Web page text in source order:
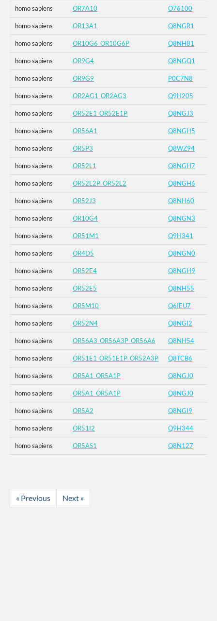
homo sapiens OR7A10 O76100
homo sapiens OR13A1 Q8NGR1
homo sapiens OR10G6_OR10G6P Q8NH81
homo sapiens OR9G4 Q8NGQ1
homo sapiens OR9G9 P0C7N8
homo sapiens OR2AG1_OR2AG3 Q9H205
homo sapiens OR52E1_OR52E1P Q8NGJ3
homo sapiens OR56A1 Q8NGH5
homo sapiens OR5P3 Q8WZ94
homo sapiens OR52L1 Q8NGH7
homo sapiens OR52L2P_OR52L2 Q8NGH6
homo sapiens OR52J3 Q8NH60
homo sapiens OR10G4 Q8NGN3
homo sapiens OR51M1 Q9H341
homo sapiens OR4D5 Q8NGN0
homo sapiens OR52E4 Q8NGH9
homo sapiens OR52E5 Q8NH55
homo sapiens OR5M10 Q6IEU7
homo sapiens OR52N4 Q8NGI2
homo sapiens OR56A3_OR56A3P_OR56A6 Q8NH54
homo sapiens OR51E1_OR51E1P_OR52A3P Q8TCB6
homo sapiens OR5A1_OR5A1P Q8NGJ0
homo sapiens OR5A1_OR5A1P Q8NGJ0
homo sapiens OR5A2 Q8NGI9
homo sapiens OR51I2 Q9H344
homo sapiens OR5AS1 Q8N127
« Previous Next »